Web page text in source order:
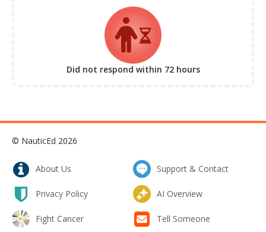
Did not respond within 72 hours
© NauticEd 2026
About Us Support & Contact
Privacy Policy AI Overview
Fight Cancer Tell Someone